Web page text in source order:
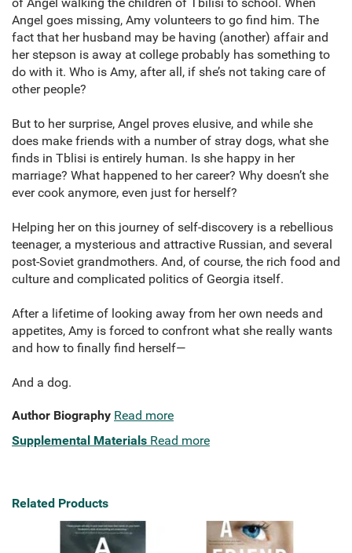
Angel goes missing, Amy volunteers to go find him. The
fact that her husband may be having (another) affair and
her stepson is away at college probably has something to
do with it. Who is Amy, after all, if she’s not taking care of
other people?
But to her surprise, Angel proves elusive, and while she
does make friends with a number of stray dogs, what she
finds in Tblisi is entirely human. Is she happy in her
marriage? What happened to her career? Why doesn’t she
ever cook anymore, even just for herself?
Helping her on this journey of self-discovery is a rebellious
teenager, a mysterious and attractive Russian, and several
post-Soviet grandmothers. And, of course, the rich food and
culture and complicated politics of Georgia itself.
After a lifetime of looking away from her own needs and
appetites, Amy is forced to confront what she really wants
and how to finally find herself—
And a dog.
Author Biography Read more
Supplemental Materials Read more
Related Products